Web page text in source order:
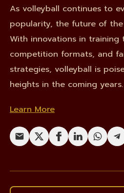
As volleyball continues to
popularity, the future of
With innovations in training
competition formats, and
strategies, volleyball is
heights in the coming years.
Learn More